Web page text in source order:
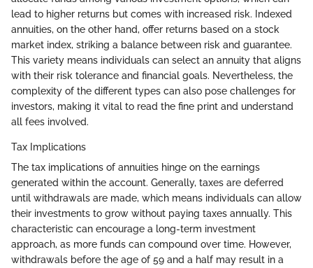
lead to higher returns but comes with increased risk. Indexed
annuities, on the other hand, offer returns based on a stock
market index, striking a balance between risk and guarantee.
This variety means individuals can select an annuity that aligns
with their risk tolerance and financial goals. Nevertheless, the
complexity of the different types can also pose challenges for
investors, making it vital to read the fine print and understand
all fees involved.
Tax Implications
The tax implications of annuities hinge on the earnings
generated within the account. Generally, taxes are deferred
until withdrawals are made, which means individuals can allow
their investments to grow without paying taxes annually. This
characteristic can encourage a long-term investment
approach, as more funds can compound over time. However,
withdrawals before the age of 59 and a half may result in a